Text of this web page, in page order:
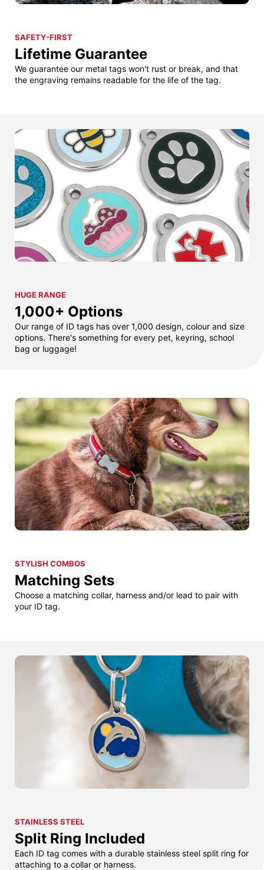
SAFETY-FIRST
Lifetime Guarantee
We guarantee our metal tags won't rust or break, and that
the engraving remains readable for the life of the tag.
HUGE RANGE
1,000+ Options
Our range of ID tags has over 1,000 design, colour and size
options. There's something for every pet, keyring, school
bag or luggage!
STYLISH COMBOS
Matching Sets
Choose a matching collar, harness and/or lead to pair with
your ID tag.
STAINLESS STEEL
Split Ring Included
Each ID tag comes with a durable stainless steel split ring for
attaching to a collar or harness.